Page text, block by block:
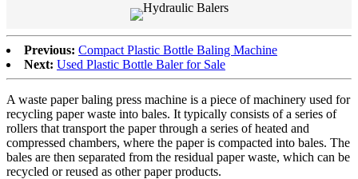
Previous: Compact Plastic Bottle Baling Machine
Next: Used Plastic Bottle Baler for Sale
A waste paper baling press machine is a piece of machinery used for
recycling paper waste into bales. It typically consists of a series of
rollers that transport the paper through a series of heated and
compressed chambers, where the paper is compacted into bales. The
bales are then separated from the residual paper waste, which can be
recycled or reused as other paper products.